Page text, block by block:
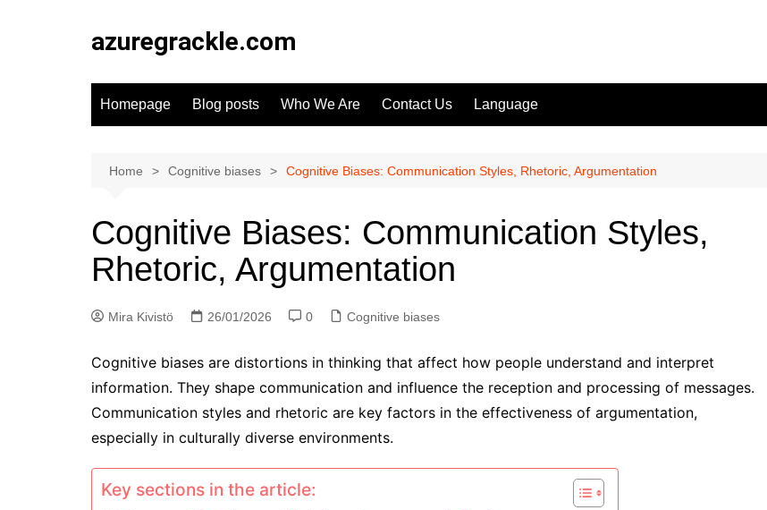
azuregrackle.com
Homepage Blog posts Who We Are Contact Us Language
Home Cognitive biases Cognitive Biases: Communication Styles, Rhetoric, Argumentation
Cognitive Biases: Communication Styles,
Rhetoric, Argumentation
Mira Kivistö 26/01/2026 0 Cognitive biases
Cognitive biases are distortions in thinking that affect how people understand and interpret
information. They shape communication and influence the reception and processing of messages.
Communication styles and rhetoric are key factors in the effectiveness of argumentation,
especially in culturally diverse environments.
Key sections in the article: